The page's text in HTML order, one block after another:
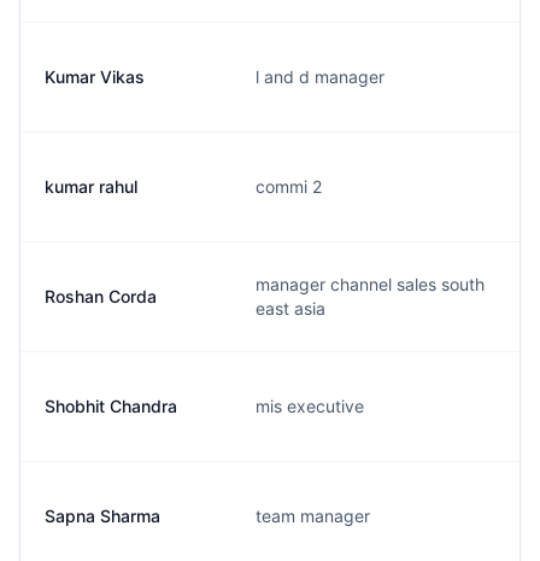
Kumar Vikas l and d manager
kumar rahul commi 2
Roshan Corda
manager channel sales south
east asia
Shobhit Chandra mis executive
Sapna Sharma team manager